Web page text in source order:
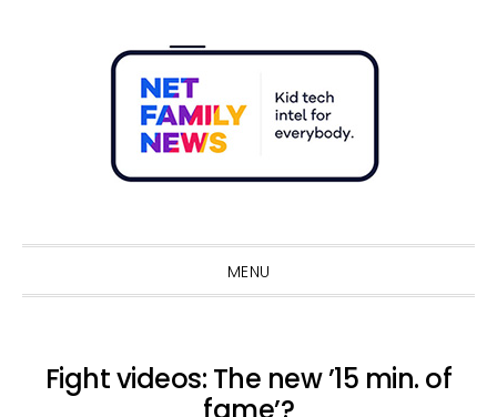
MENU
Fight videos: The new ’15 min. of